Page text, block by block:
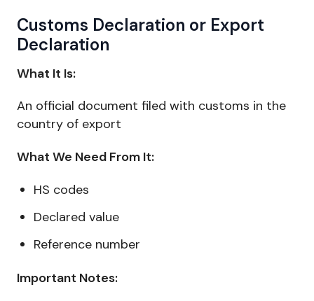
Customs Declaration or Export
Declaration
What It Is:
An official document filed with customs in the
country of export
What We Need From It:
HS codes
Declared value
Reference number
Important Notes: